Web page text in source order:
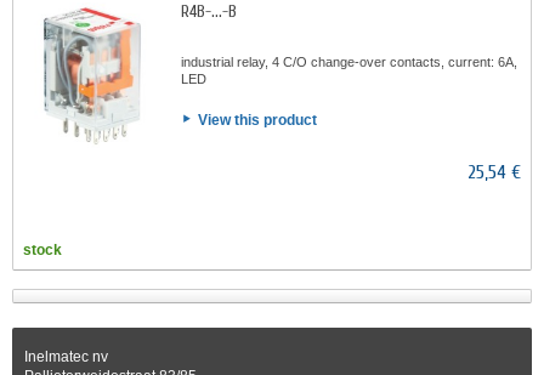
R4B-...-B
industrial relay, 4 C/O change-over contacts, current: 6A,
LED
View this product
25,54 €
stock
Inelmatec nv